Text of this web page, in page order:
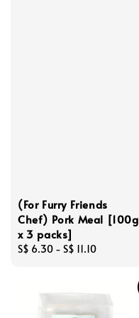
(For Furry Friends
Chef) Pork Meal [100g
x 3 packs]
Regular
S$ 6.30 - S$ 11.10